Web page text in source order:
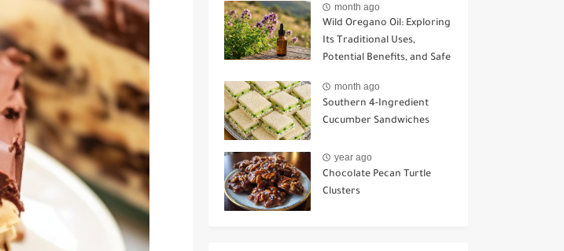
month ago
Wild Oregano Oil: Exploring
Its Traditional Uses,
Potential Benefits, and Safe
month ago
Southern 4-Ingredient
Cucumber Sandwiches
year ago
Chocolate Pecan Turtle
Clusters